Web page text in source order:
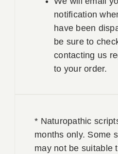
notification
have been
be sure to
contacting us
to your order.
* Naturopathic
months only. Some
may not be suitable